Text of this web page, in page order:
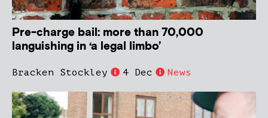
Pre-charge bail: more than 70,000
languishing in ‘a legal limbo’
Bracken Stockley 4 Dec News